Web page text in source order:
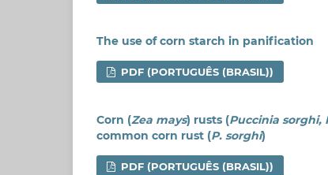
The use of corn starch in panification
PDF (PORTUGUÊS (BRASIL))
Corn (Zea mays) rusts (Puccinia sorghi,
common corn rust (P. sorghi)
PDF (PORTUGUÊS (BRASIL))